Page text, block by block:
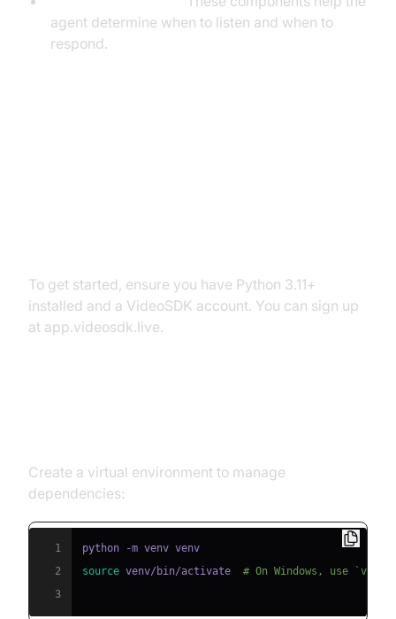
agent determine when to listen and when to
respond.
To get started, ensure you have Python 3.11+
installed and a VideoSDK account. You can sign up
at app.videosdk.live.
Create a virtual environment to manage
dependencies:
1
2
source venv/bin/activate # On Windows, use
3